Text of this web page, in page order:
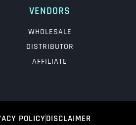
VENDORS
WHOLESALE
DISTRIBUTOR
AFFILIATE
POLICYDISCLAIMER